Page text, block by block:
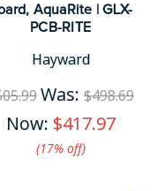
AquaRite | GLX-
PCB-RITE
Hayward
Was: $498.69
Now: $417.97
(17%​ off)